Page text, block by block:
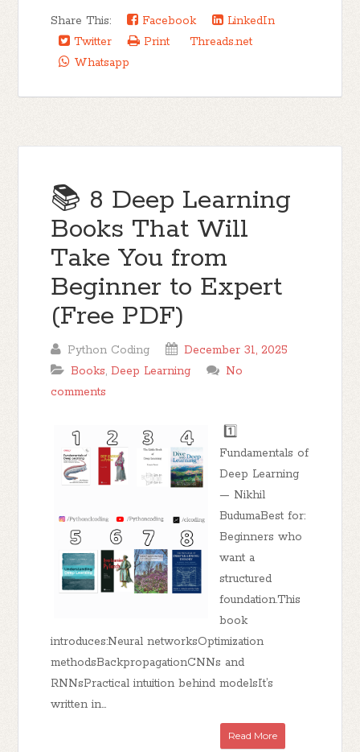
Share This: Facebook
LinkedIn
Twitter
Print
Threads.net
Whatsapp
📚 8 Deep Learning
Books That Will
Take You from
Beginner to Expert
(Free PDF)
Python Coding
December 31, 2025
Books,Deep Learning
No
comments
1️⃣
Fundamentals of
Deep Learning
— Nikhil
BudumaBest for:
Beginners who
want a
structured
foundation.This
book
introduces:Neural networksOptimization
methodsBackpropagationCNNs and
RNNsPractical intuition behind modelsIt’s
written in...
Read More